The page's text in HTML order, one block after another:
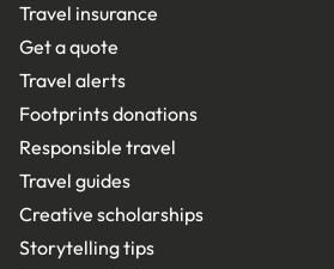
Travel insurance
Get a quote
Travel alerts
Footprints donations
Responsible travel
Travel guides
Creative scholarships
Storytelling tips